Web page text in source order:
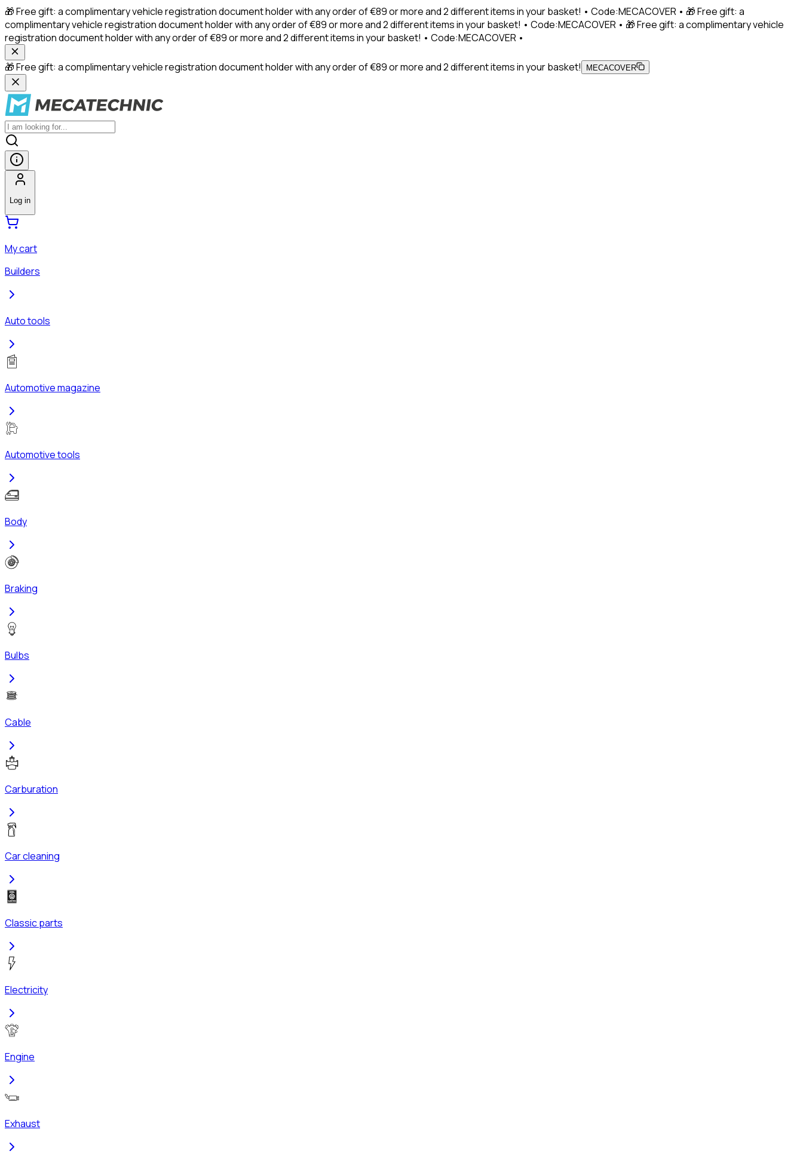
🎁 Free gift: a complimentary vehicle registration document holder with any order of €89 or more and 2 different items in your basket! • Code:MECACOVER • 🎁 Free gift: a
complimentary vehicle registration document holder with any order of €89 or more and 2 different items in your basket! • Code:MECACOVER • 🎁 Free gift: a complimentary vehicle
registration document holder with any order of €89 or more and 2 different items in your basket! • Code:MECACOVER •
🎁 Free gift: a complimentary vehicle registration document holder with any order of €89 or more and 2 different items in your basket! MECACOVER
Log in
My cart
Builders
Auto tools
Automotive magazine
Automotive tools
Body
Braking
Bulbs
Cable
Carburation
Car cleaning
Classic parts
Electricity
Engine
Exhaust